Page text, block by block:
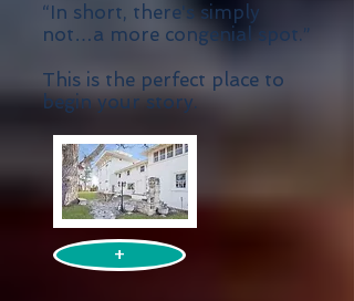
“In short, there's simply
not…a more congenial spot.”
This is the perfect place to
begin your story.
+